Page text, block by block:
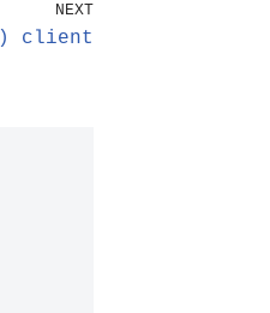
NEXT
client